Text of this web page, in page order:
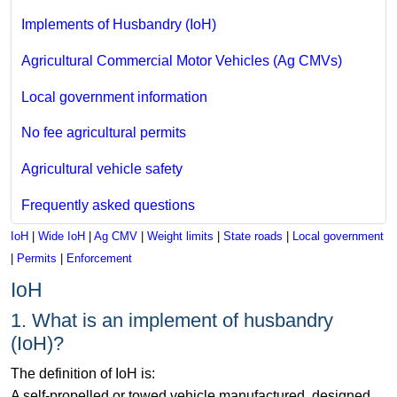
Implements of Husbandry (IoH)
Agricultural Commercial Motor Vehicles (Ag CMVs)
Local government information
No fee agricultural permits
Agricultural vehicle safety
Frequently asked questions
IoH Wide IoH Ag CMV Weight limits State roads
Local government
Permits Enforcement
IoH
1. What is an implement of husbandry
(IoH)?
The definition of IoH is: